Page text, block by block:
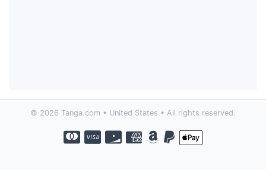
© 2026 Tanga.com • United States • All rights reserved.